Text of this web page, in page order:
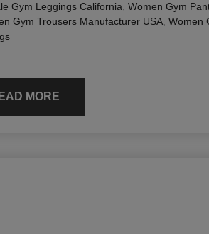
Gym Leggings California Women Gym
Gym Trousers Manufacturer USA Women
MORE